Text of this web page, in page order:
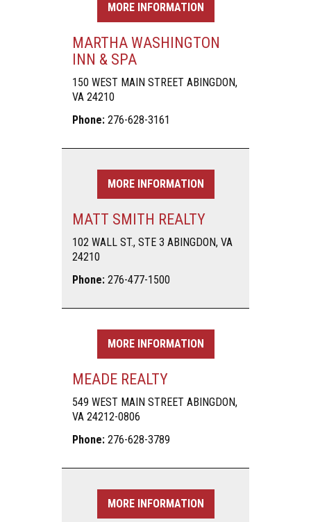
MORE INFORMATION
MARTHA WASHINGTON
INN & SPA
150 WEST MAIN STREET ABINGDON,
VA 24210
Phone: 276-628-3161
MORE INFORMATION
MATT SMITH REALTY
102 WALL ST., STE 3 ABINGDON, VA
24210
Phone: 276-477-1500
MORE INFORMATION
MEADE REALTY
549 WEST MAIN STREET ABINGDON,
VA 24212-0806
Phone: 276-628-3789
MORE INFORMATION